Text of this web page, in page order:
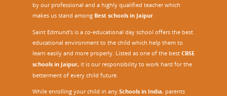
by our professional and a highly qualified teacher which
makes us stand among Best schools in Jaipur
Saint Edmund’s is a co-educational day school offers the best
educational environment to the child which help them to
learn easily and more properly. Listed as one of the best CBSE
schools in Jaipur, it is our responsibility to work hard for the
betterment of every child future.
While enrolling your child in any Schools in India, parents